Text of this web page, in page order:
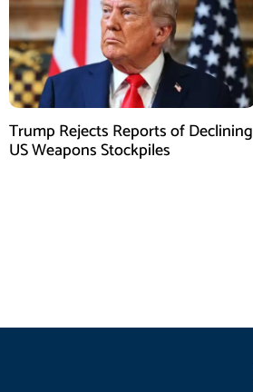
Trump Rejects Reports of Declining
US Weapons Stockpiles